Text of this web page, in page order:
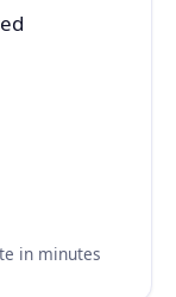
in minutes